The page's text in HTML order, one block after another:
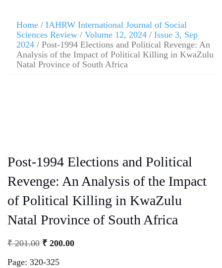
Home / IAHRW International Journal of Social
Sciences Review / Volume 12, 2024 / Issue 3, Sep
2024 / Post-1994 Elections and Political Revenge: An
Analysis of the Impact of Political Killing in KwaZulu
Natal Province of South Africa
Post-1994 Elections and Political
Revenge: An Analysis of the Impact
of Political Killing in KwaZulu
Natal Province of South Africa
₹201.00 ₹ 200.00
Page: 320-325